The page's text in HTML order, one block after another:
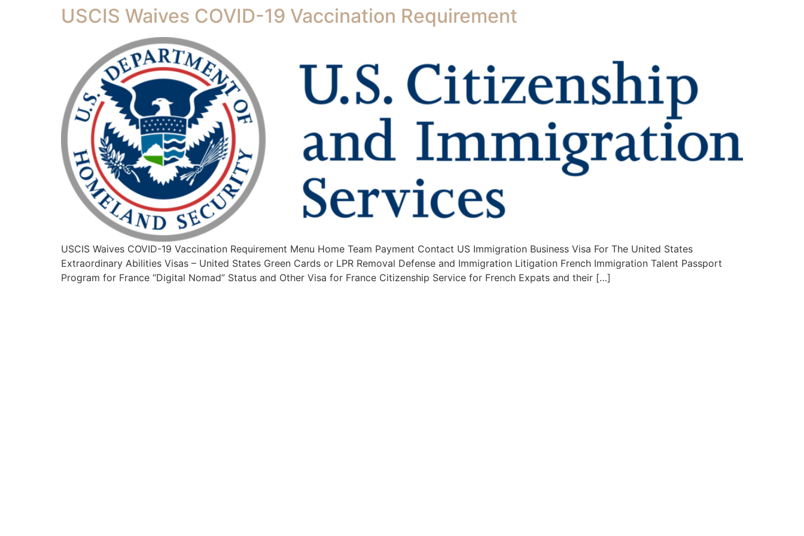
USCIS Waives COVID-19 Vaccination Requirement
USCIS Waives COVID-19 Vaccination Requirement Menu Home Team Payment Contact US Immigration Business Visa For The United States
Extraordinary Abilities Visas – United States Green Cards or LPR Removal Defense and Immigration Litigation French Immigration Talent Passport
Program for France “Digital Nomad” Status and Other Visa for France Citizenship Service for French Expats and their […]